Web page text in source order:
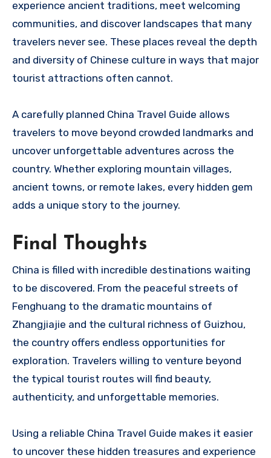
experience ancient traditions, meet welcoming
communities, and discover landscapes that many
travelers never see. These places reveal the depth
and diversity of Chinese culture in ways that major
tourist attractions often cannot.
A carefully planned China Travel Guide allows
travelers to move beyond crowded landmarks and
uncover unforgettable adventures across the
country. Whether exploring mountain villages,
ancient towns, or remote lakes, every hidden gem
adds a unique story to the journey.
Final Thoughts
China is filled with incredible destinations waiting
to be discovered. From the peaceful streets of
Fenghuang to the dramatic mountains of
Zhangjiajie and the cultural richness of Guizhou,
the country offers endless opportunities for
exploration. Travelers willing to venture beyond
the typical tourist routes will find beauty,
authenticity, and unforgettable memories.
Using a reliable China Travel Guide makes it easier
to uncover these hidden treasures and experience